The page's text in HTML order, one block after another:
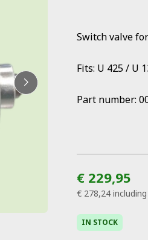
Switch valve
Fits: U 425 / U
Part number:
€ 229,95
€ 278,24 including
IN STOCK